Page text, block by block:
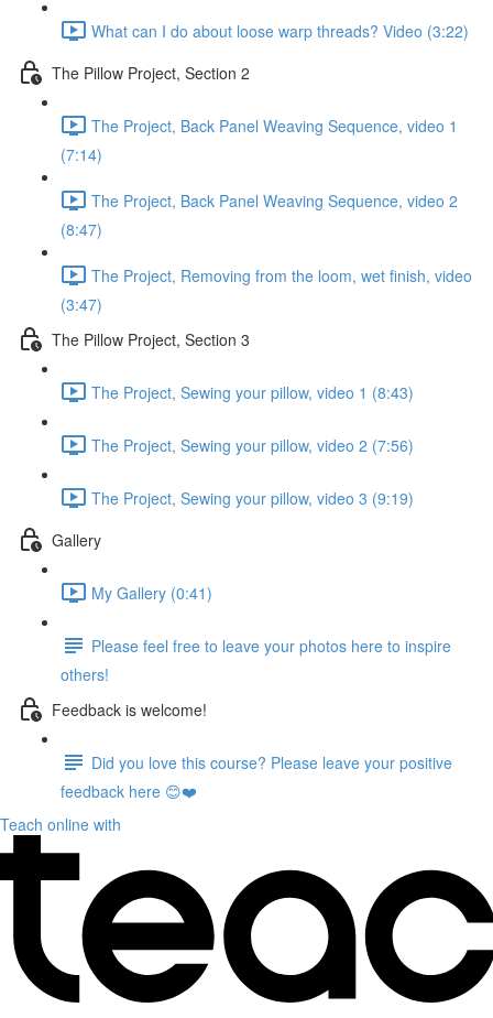
What can I do about loose warp threads? Video (3:22)
The Pillow Project, Section 2
The Project, Back Panel Weaving Sequence, video 1
(7:14)
The Project, Back Panel Weaving Sequence, video 2
(8:47)
The Project, Removing from the loom, wet finish, video
(3:47)
The Pillow Project, Section 3
The Project, Sewing your pillow, video 1 (8:43)
The Project, Sewing your pillow, video 2 (7:56)
The Project, Sewing your pillow, video 3 (9:19)
Gallery
My Gallery (0:41)
Please feel free to leave your photos here to inspire
others!
Feedback is welcome!
Did you love this course? Please leave your positive
feedback here 😊❤️
Teach online with